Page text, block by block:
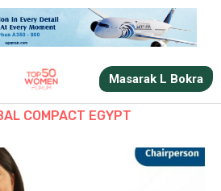
Masarak L Bokra
COMPACT EGYPT